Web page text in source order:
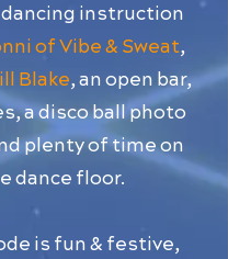
instruction
of Vibe & Sweat,
Blake, an open bar,
a disco ball photo
plenty of time on
dance floor.
is fun & festive,